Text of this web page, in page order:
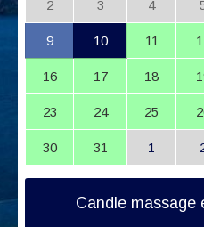
2 3 4
9 10 11
16 17 18
23 24 25
30 31 1
Candle massage